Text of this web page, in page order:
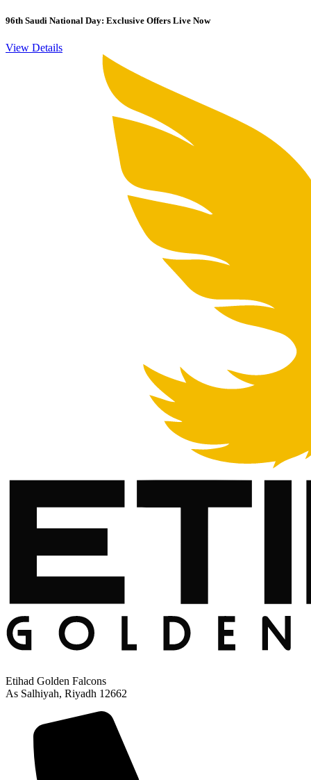
96th Saudi National Day: Exclusive Offers Live Now
View Details
Etihad Golden Falcons
As Salhiyah, Riyadh 12662